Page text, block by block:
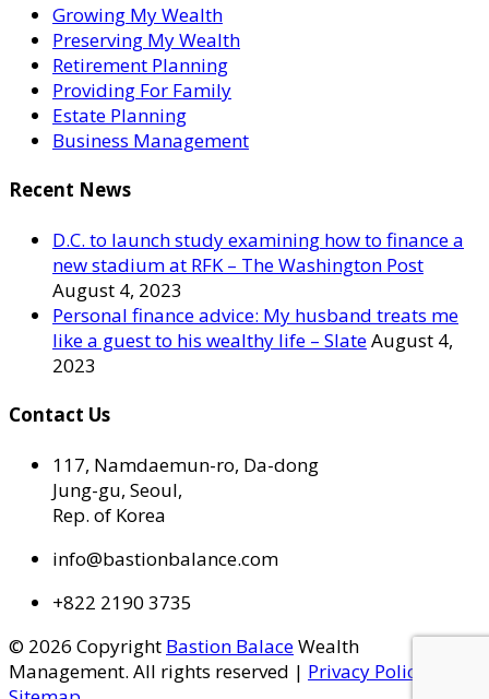
Growing My Wealth
Preserving My Wealth
Retirement Planning
Providing For Family
Estate Planning
Business Management
Recent News
D.C. to launch study examining how to finance a
new stadium at RFK – The Washington Post
August 4, 2023
Personal finance advice: My husband treats me
like a guest to his wealthy life – SlateAugust 4,
2023
Contact Us
117, Namdaemun-ro, Da-dong
Jung-gu, Seoul,
Rep. of Korea
info@bastionbalance.com
+822 2190 3735
© 2026 Copyright Bastion BalaceWealth
Management. All rights reserved | Privacy Policy